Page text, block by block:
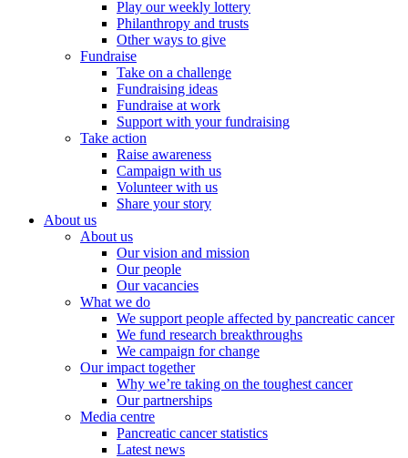
Play our weekly lottery
Philanthropy and trusts
Other ways to give
Fundraise
Take on a challenge
Fundraising ideas
Fundraise at work
Support with your fundraising
Take action
Raise awareness
Campaign with us
Volunteer with us
Share your story
About us
About us
Our vision and mission
Our people
Our vacancies
What we do
We support people affected by pancreatic cancer
We fund research breakthroughs
We campaign for change
Our impact together
Why we’re taking on the toughest cancer
Our partnerships
Media centre
Pancreatic cancer statistics
Latest news